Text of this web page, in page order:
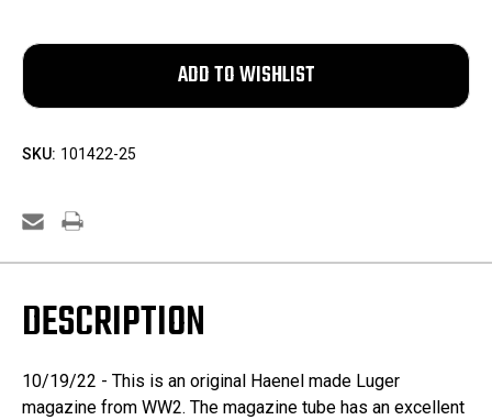
SKU: 101422-25
DESCRIPTION
10/19/22 - This is an original Haenel made Luger
magazine from WW2. The magazine tube has an excellent